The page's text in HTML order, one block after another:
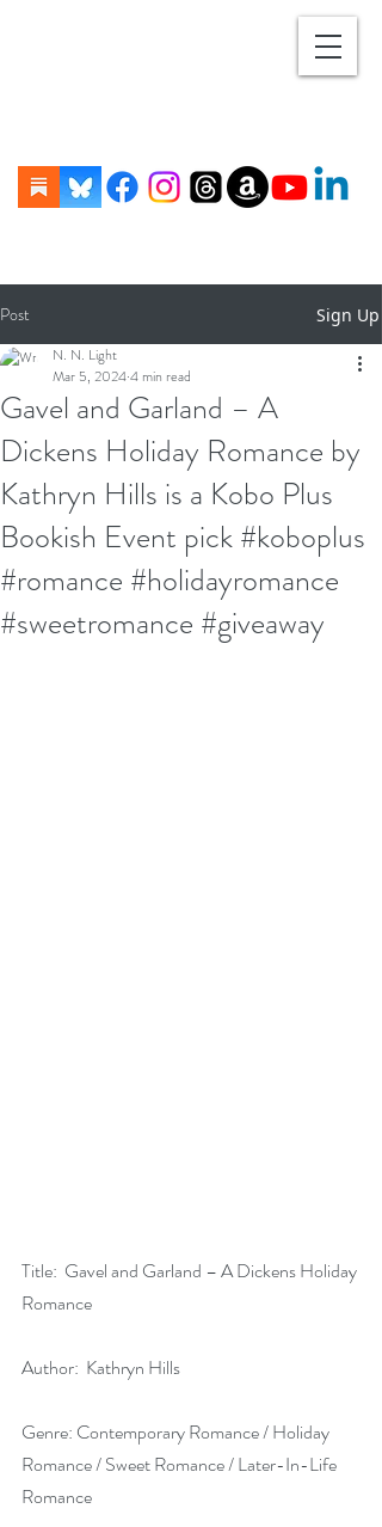
Post Sign Up
Gavel and Garland – A
Dickens Holiday Romance by
Kathryn Hills is a Kobo Plus
Bookish Event pick #koboplus
#romance #holidayromance
#sweetromance #giveaway
N. N. Light
Mar 5, 20244 min read
Title:  Gavel and Garland – A Dickens Holiday
Romance
Author:  Kathryn Hills
Genre: Contemporary Romance / Holiday
Romance / Sweet Romance / Later-In-Life
Romance